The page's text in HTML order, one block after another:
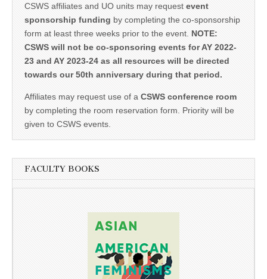
CSWS affiliates and UO units may request event
sponsorship funding by completing the co-sponsorship
form at least three weeks prior to the event. NOTE:
CSWS will not be co-sponsoring events for AY 2022-
23 and AY 2023-24 as all resources will be directed
towards our 50th anniversary during that period.
Affiliates may request use of a CSWS conference room
by completing the room reservation form. Priority will be
given to CSWS events.
FACULTY BOOKS